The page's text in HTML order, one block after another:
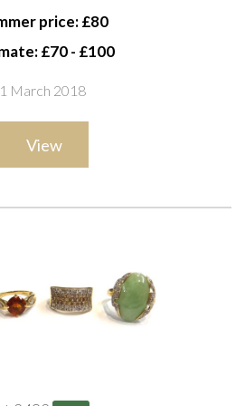
of smaller rose
(o
price: £80
£70 - £100
1 March 2018
View